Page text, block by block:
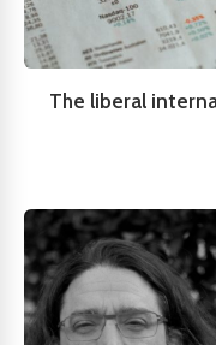
The liberal